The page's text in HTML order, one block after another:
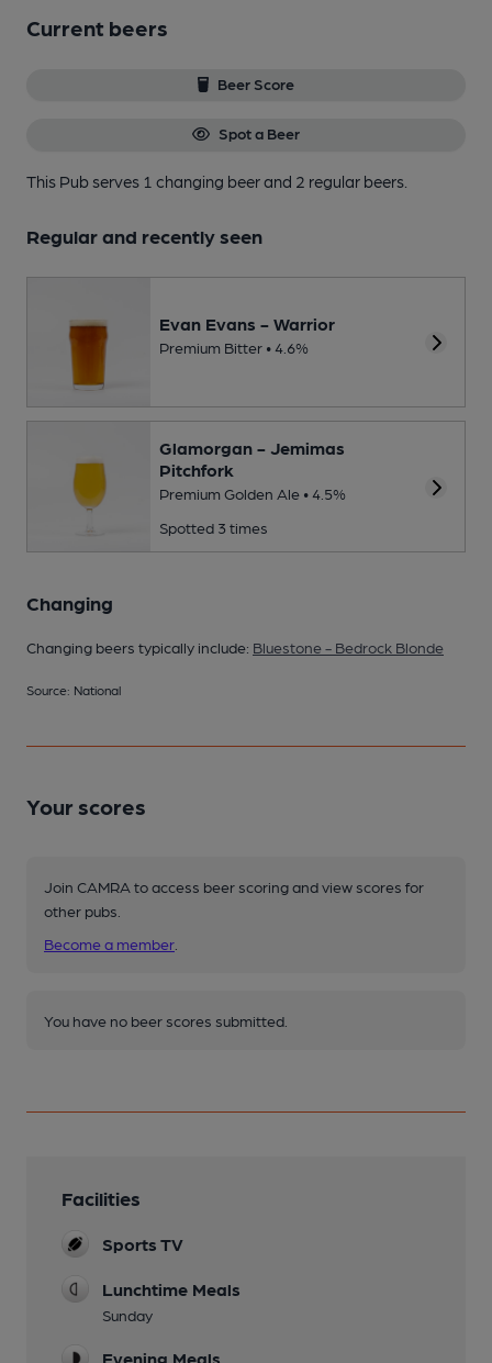
Current beers
Beer Score
Spot a Beer
This Pub serves 1 changing beerand 2 regular beers.
Regular and recently seen
Evan Evans - Warrior
Premium Bitter • 4.6%
Glamorgan - Jemimas
Pitchfork
Premium Golden Ale • 4.5%
Spotted 3 times
Changing
Changing beers typically include: Bluestone - Bedrock Blonde
Source: National
Your scores
Join CAMRA to access beer scoring and view scores for
other pubs.
Become a member
You have no beer scores submitted.
Facilities
Sports TV
Lunchtime Meals
Sunday
Evening Meals